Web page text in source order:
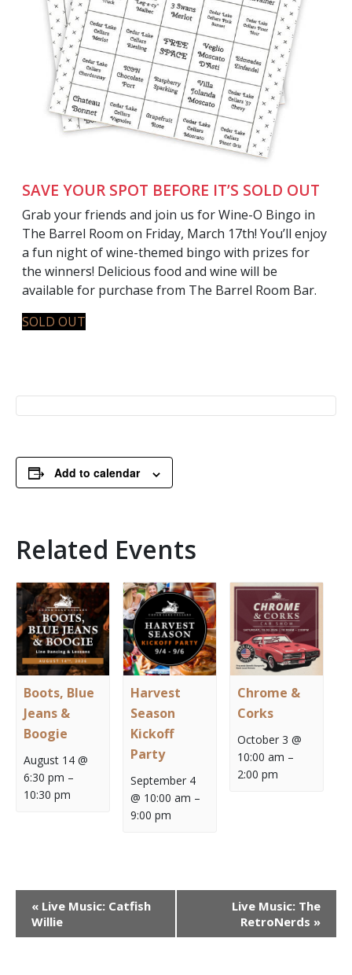
SAVE YOUR SPOT BEFORE IT’S SOLD OUT
Grab your friends and join us for Wine-O Bingo in
The Barrel Room on Friday, March 17th! You’ll enjoy
a fun night of wine-themed bingo with prizes for
the winners! Delicious food and wine will be
available for purchase from The Barrel Room Bar.
SOLD OUT
Add to calendar
Related Events
Boots, Blue
Jeans &
Boogie
August 14 @
6:30 pm –
10:30 pm
Harvest
Season
Kickoff
Party
September 4
@ 10:00 am –
9:00 pm
Chrome &
Corks
October 3 @
10:00 am –
2:00 pm
Event
Navigation
« Live Music: Catfish
Willie
Live Music: The
RetroNerds »